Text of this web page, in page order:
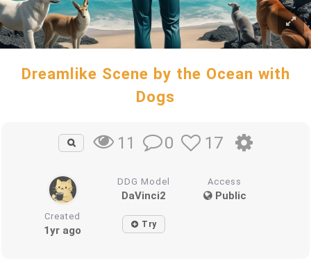
Dreamlike Scene by the Ocean with
Dogs
11 0 17
DDG Model
DaVinci2
Access
Public
Created
1yr ago Try